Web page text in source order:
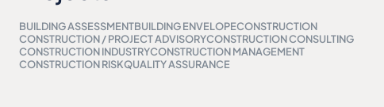
BUILDING ASSESSMENTBUILDING ENVELOPECONSTRUCTION
CONSTRUCTION / PROJECT ADVISORYCONSTRUCTION CONSULTING
CONSTRUCTION INDUSTRYCONSTRUCTION MANAGEMENT
CONSTRUCTION RISKQUALITY ASSURANCE